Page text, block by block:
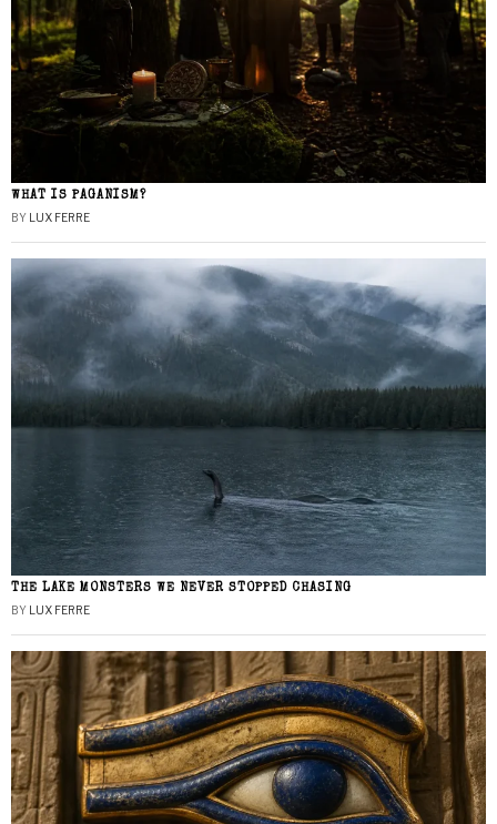
WHAT IS PAGANISM?
BY LUX FERRE
THE LAKE MONSTERS WE NEVER STOPPED CHASING
BY LUX FERRE